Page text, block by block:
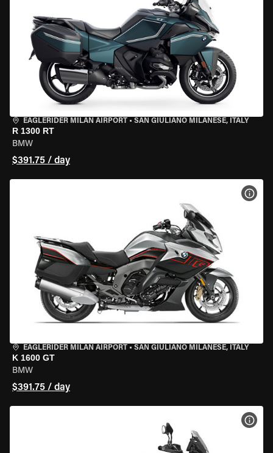
EAGLERIDER MILAN AIRPORT • SAN GIULIANO MILANESE, ITALY
R 1300 RT
BMW
$391.75 / day
EAGLERIDER MILAN AIRPORT • SAN GIULIANO MILANESE, ITALY
K 1600 GT
BMW
$391.75 / day